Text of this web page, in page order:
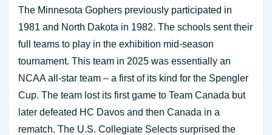
The Minnesota Gophers previously participated in
1981 and North Dakota in 1982. The schools sent their
full teams to play in the exhibition mid-season
tournament. This team in 2025 was essentially an
NCAA all-star team – a first of its kind for the Spengler
Cup. The team lost its first game to Team Canada but
later defeated HC Davos and then Canada in a
rematch. The U.S. Collegiate Selects surprised the